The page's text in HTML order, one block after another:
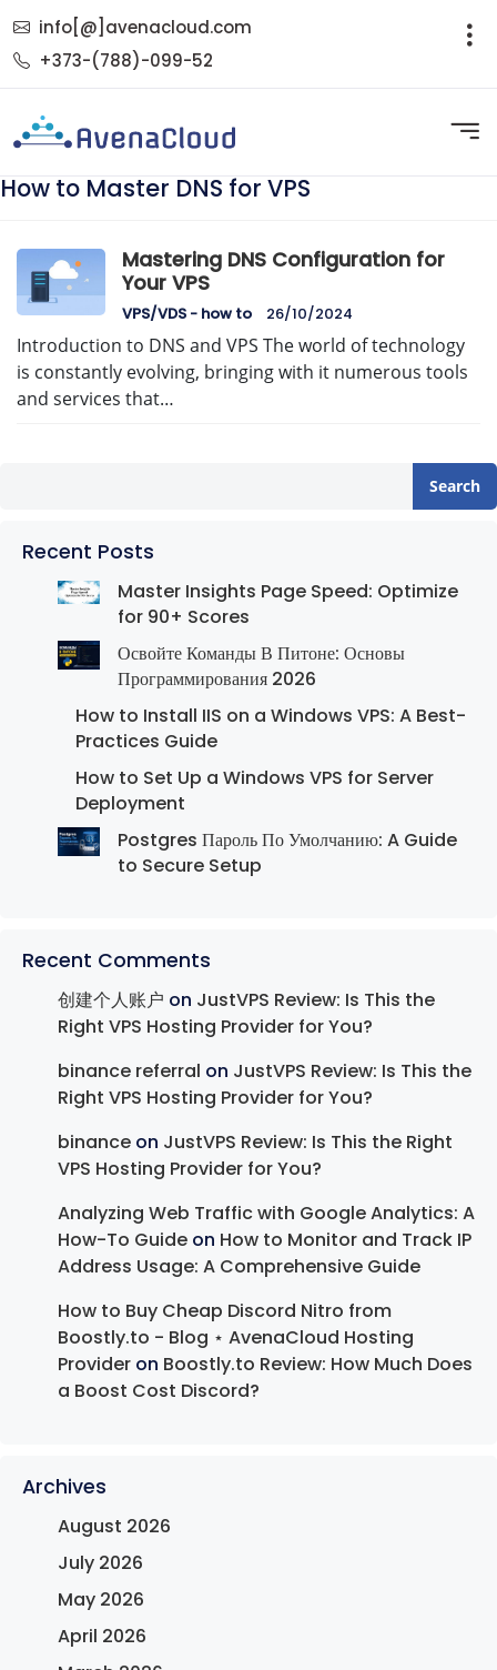
info[@]avenacloud.com
+373-(788)-099-52
How to Master DNS for VPS
Mastering DNS Configuration for
Your VPS
VPS/VDS - how to 26/10/2024
Introduction to DNS and VPS The world of technology
is constantly evolving, bringing with it numerous tools
and services that…
Search
Recent Posts
Master Insights Page Speed: Optimize
for 90+ Scores
Освойте Команды В Питоне: Основы
Программирования 2026
How to Install IIS on a Windows VPS: A Best-
Practices Guide
How to Set Up a Windows VPS for Server
Deployment
Postgres Пароль По Умолчанию: A Guide
to Secure Setup
Recent Comments
创建个人账户 on JustVPS Review: Is This the
Right VPS Hosting Provider for You?
binance referral on JustVPS Review: Is This the
Right VPS Hosting Provider for You?
binance on JustVPS Review: Is This the Right
VPS Hosting Provider for You?
Analyzing Web Traffic with Google Analytics: A
How-To Guide on How to Monitor and Track IP
Address Usage: A Comprehensive Guide
How to Buy Cheap Discord Nitro from
Boostly.to - Blog ⋆ AvenaCloud Hosting
Provider on Boostly.to Review: How Much Does
a Boost Cost Discord?
Archives
August 2026
July 2026
May 2026
April 2026